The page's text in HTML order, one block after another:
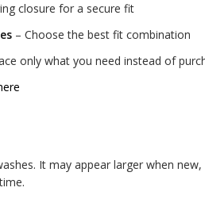
closure for a secure fit
– Choose the best fit combination
only what you need instead of
It may appear larger when new,